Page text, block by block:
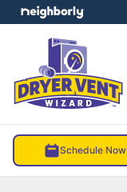
Schedule Now
menu